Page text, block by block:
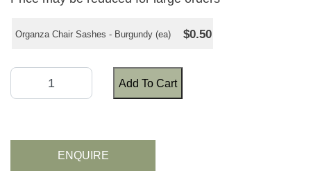
Organza Chair Sashes - Burgundy (ea) $0.50
Add To Cart
ENQUIRE